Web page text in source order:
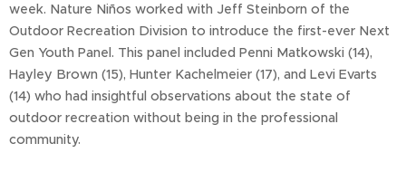
week. Nature Niños worked with Jeff Steinborn of the
Outdoor Recreation Division to introduce the first-ever Next
Gen Youth Panel. This panel included Penni Matkowski (14),
Hayley Brown (15), Hunter Kachelmeier (17), and Levi Evarts
(14) who had insightful observations about the state of
outdoor recreation without being in the professional
community.